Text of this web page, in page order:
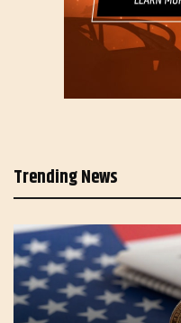
Trending News